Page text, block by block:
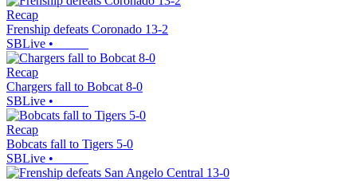
Recap
Frenship defeats Coronado 13-2
SBLive •
Recap
Chargers fall to Bobcat 8-0
SBLive •
Recap
Bobcats fall to Tigers 5-0
SBLive •